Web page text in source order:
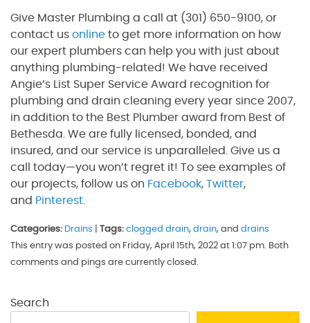
Give Master Plumbing a call at (301) 650-9100, or
contact us online to get more information on how
our expert plumbers can help you with just about
anything plumbing-related! We have received
Angie’s List Super Service Award recognition for
plumbing and drain cleaning every year since 2007,
in addition to the Best Plumber award from Best of
Bethesda. We are fully licensed, bonded, and
insured, and our service is unparalleled. Give us a
call today—you won’t regret it! To see examples of
our projects, follow us on Facebook, Twitter,
and Pinterest
Categories: Drains Tags: clogged drain, drain, and drains
This entry was posted on Friday, April 15th, 2022 at 1:07 pm. Both
comments and pings are currently closed.
Search